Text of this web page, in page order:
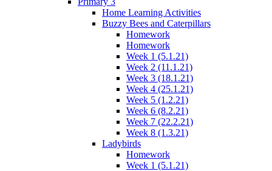
Home Learning Activities
Buzzy Bees and Caterpillars
Homework
Homework
Week 1 (5.1.21)
Week 2 (11.1.21)
Week 3 (18.1.21)
Week 4 (25.1.21)
Week 5 (1.2.21)
Week 6 (8.2.21)
Week 7 (22.2.21)
Week 8 (1.3.21)
Ladybirds
Homework
Week 1 (5.1.21)